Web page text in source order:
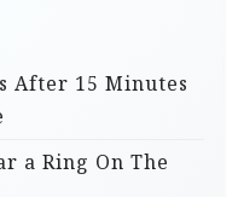
After 15 Minutes
a Ring On The